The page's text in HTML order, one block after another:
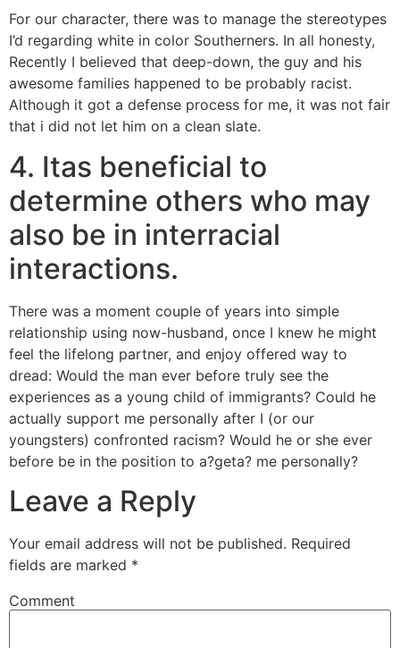
For our character, there was to manage the stereotypes
I’d regarding white in color Southerners. In all honesty,
Recently I believed that deep-down, the guy and his
awesome families happened to be probably racist.
Although it got a defense process for me, it was not fair
that i did not let him on a clean slate.
4. Itas beneficial to
determine others who may
also be in interracial
interactions.
There was a moment couple of years into simple
relationship using now-husband, once I knew he might
feel the lifelong partner, and enjoy offered way to
dread: Would the man ever before truly see the
experiences as a young child of immigrants? Could he
actually support me personally after I (or our
youngsters) confronted racism? Would he or she ever
before be in the position to a?geta? me personally?
Leave a Reply
Your email address will not be published. Required
fields are marked *
Comment